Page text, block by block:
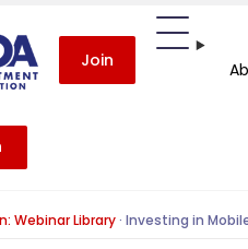
Join
Webinar Library· Investing in